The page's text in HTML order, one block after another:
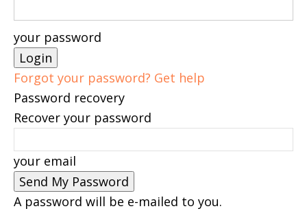
your password
Forgot your password? Get help
Password recovery
Recover your password
your email
A password will be e-mailed to you.